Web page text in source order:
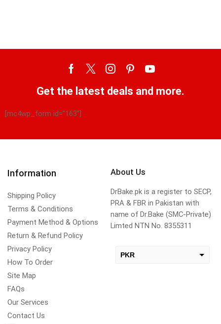
Get the latest deals and more.
[mc4wp_form id="163"]
Information
Shipping Policy
Terms & Conditions
Payment Method & Options
Return & Refund Policy
Privacy Policy
How To Order
Site Map
FAQs
Our Services
Contact Us
About Us
DrBake.pk is a register to SECP,
PRA & FBR in Pakistan with
name of Dr.Bake (SMC-Private)
Limted NTN No. 8355311
PKR